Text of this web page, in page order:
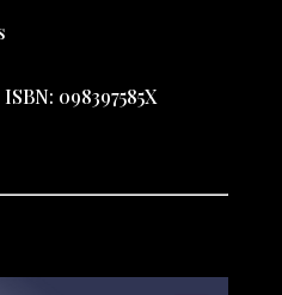
098397585X